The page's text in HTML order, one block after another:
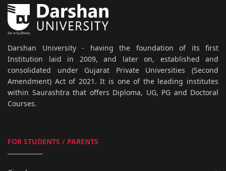
Darshan University - having the foundation of its first
Institution laid in 2009, and later on, established and
consolidated under Gujarat Private Universities (Second
Amendment) Act of 2021. It is one of the leading institutes
within Saurashtra that offers Diploma, UG, PG and Doctoral
Courses.
FOR STUDENTS / PARENTS